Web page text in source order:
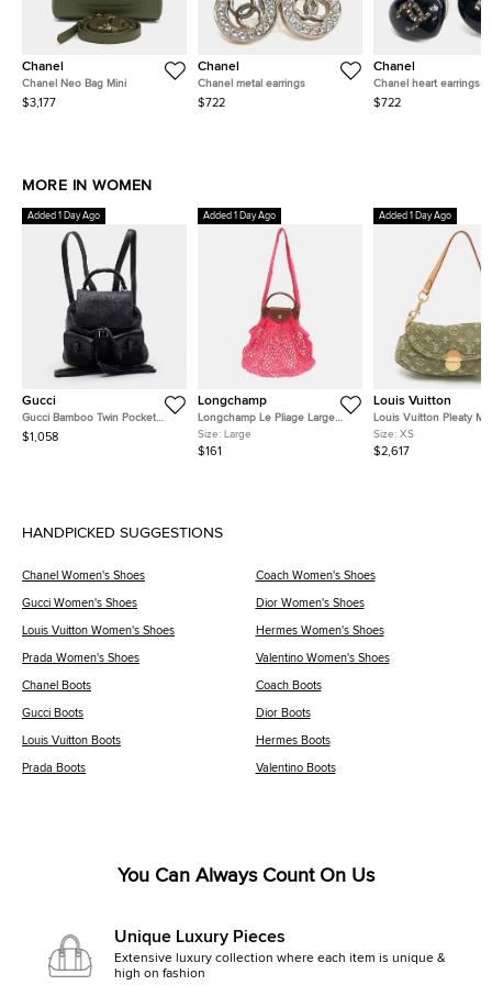
Chanel
Chanel Neo Bag Mini
$3,177
Chanel
Chanel metal earrings
$722
Chanel
Chanel heart earrings
$722
MORE IN WOMEN
Added 1 Day Ago
Gucci
Gucci Bamboo Twin Pocket
Black Leather Backpack
$1,058
Added 1 Day Ago
Longchamp
Longchamp Le Pliage Large
Pink Felt Mesh and Leather
Shoulder Bag
Size: Large
$161
Added 1 Day Ago
Louis Vuitton
Louis Vuitton Pleaty
Monogram Denim
Bag
Size: XS
$2,617
HANDPICKED SUGGESTIONS
Chanel Women's Shoes Coach Women's Shoes
Gucci Women's Shoes Dior Women's Shoes
Louis Vuitton Women's Shoes Hermes Women's Shoes
Prada Women's Shoes Valentino Women's Shoes
Chanel Boots Coach Boots
Gucci Boots Dior Boots
Louis Vuitton Boots Hermes Boots
Prada Boots Valentino Boots
You Can Always Count On Us
Unique Luxury Pieces
Extensive luxury collection where each item is unique &
high on fashion